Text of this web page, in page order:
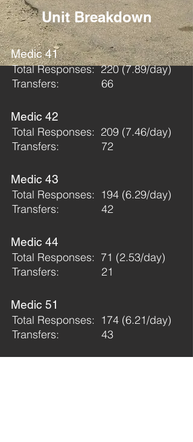
Unit Breakdown
Medic 41
Total Responses: 220 (7.89/day)
Transfers: 66
Medic 42
Total Responses: 209 (7.46/day)
Transfers: 72
Medic 43
Total Responses: 194 (6.29/day)
Transfers: 42
Medic 44
Total Responses: 71 (2.53/day)
Transfers: 21
Medic 51
Total Responses: 174 (6.21/day)
Transfers: 43